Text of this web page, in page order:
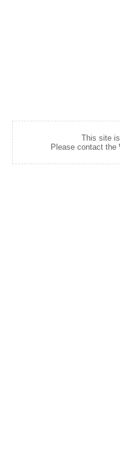
This site
Please contact the